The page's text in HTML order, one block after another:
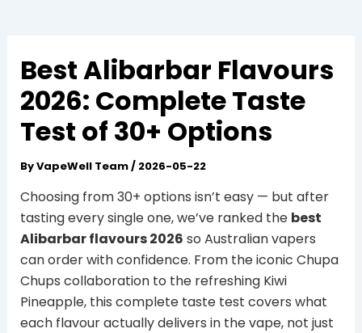
Best Alibarbar Flavours
2026: Complete Taste
Test of 30+ Options
ByVapeWell Team/ 2026-05-22
Choosing from 30+ options isn’t easy — but after
tasting every single one, we’ve ranked the best
Alibarbar flavours 2026 so Australian vapers
can order with confidence. From the iconic Chupa
Chups collaboration to the refreshing Kiwi
Pineapple, this complete taste test covers what
each flavour actually delivers in the vape, not just